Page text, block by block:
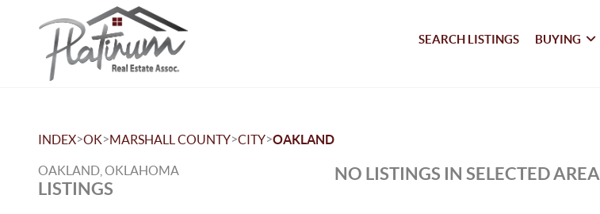
SEARCH LISTINGS BUYING
INDEX>OK>MARSHALL COUNTY>CITY>OAKLAND
OAKLAND, OKLAHOMA
LISTINGS
NO LISTINGS IN SELECTED AREA